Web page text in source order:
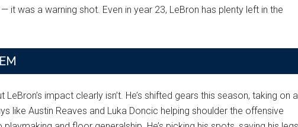
it was a warning shot. Even in year 23, LeBron has plenty left in the
impact clearly isn’t. He’s shifted gears this season, taking on a
like Austin Reaves and Luka Doncic helping shoulder the offensive